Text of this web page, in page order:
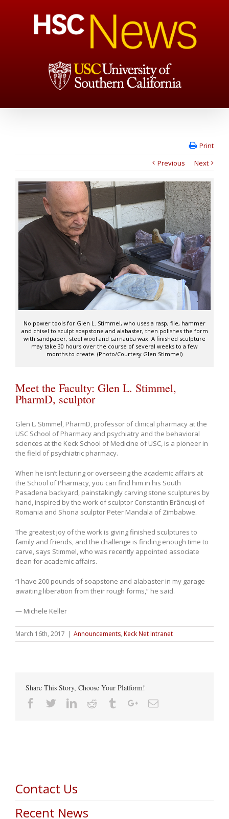
Print
Previous
Next
No power tools for Glen L. Stimmel, who uses a rasp, file, hammer
and chisel to sculpt soapstone and alabaster, then polishes the form
with sandpaper, steel wool and carnauba wax. A finished sculpture
may take 30 hours over the course of several weeks to a few
months to create. (Photo/Courtesy Glen Stimmel)
Meet the Faculty: Glen L. Stimmel,
PharmD, sculptor
Glen L. Stimmel, PharmD, professor of clinical pharmacy at the
USC School of Pharmacy and psychiatry and the behavioral
sciences at the Keck School of Medicine of USC, is a pioneer in
the field of psychiatric pharmacy.
When he isn’t lecturing or overseeing the academic affairs at
the School of Pharmacy, you can find him in his South
Pasadena backyard, painstakingly carving stone sculptures by
hand, inspired by the work of sculptor Constantin Brâncuși of
Romania and Shona sculptor Peter Mandala of Zimbabwe.
The greatest joy of the work is giving finished sculptures to
family and friends, and the challenge is finding enough time to
carve, says Stimmel, who was recently appointed associate
dean for academic affairs.
“I have 200 pounds of soapstone and alabaster in my garage
awaiting liberation from their rough forms,” he said.
— Michele Keller
March 16th, 2017 | Announcements, Keck Net Intranet
Share This Story, Choose Your Platform!
Facebook
TwitterLinkedin
Reddit TumblrGoogle+Email
Contact Us
Recent News